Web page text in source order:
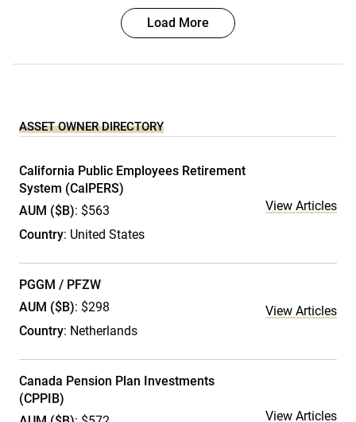
Load More
ASSET OWNER DIRECTORY
California Public Employees Retirement
System (CalPERS)
AUM ($B): $563
Country: United States
View Articles
PGGM / PFZW
AUM ($B): $298
Country: Netherlands
View Articles
Canada Pension Plan Investments
(CPPIB)
View Articles